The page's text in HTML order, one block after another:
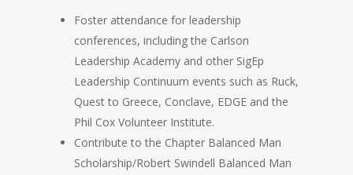
Foster attendance for leadership
conferences, including the Carlson
Leadership Academy and other SigEp
Leadership Continuum events such as Ruck,
Quest to Greece, Conclave, EDGE and the
Phil Cox Volunteer Institute.
Contribute to the Chapter Balanced Man
Scholarship/Robert Swindell Balanced Man